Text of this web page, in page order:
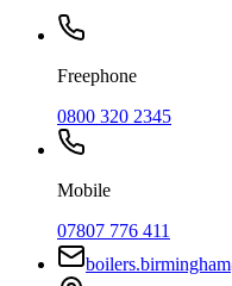
Freephone
0800 320 2345
Mobile
07807 776 411